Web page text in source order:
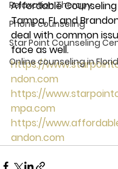
Relaxation Therapy
Phone counseling
Star Point Counseling
Online counseling in
Affordable
Tampa, FL and
deal with common
face as well.
https://
ndon.com
https://
mpa.com
https://
andon.com